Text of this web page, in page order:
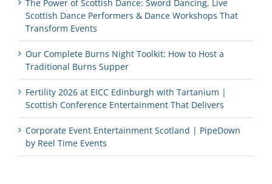
The Power of Scottish Dance: Sword Dancing, Live
Scottish Dance Performers & Dance Workshops That
Transform Events
Our Complete Burns Night Toolkit: How to Host a
Traditional Burns Supper
Fertility 2026 at EICC Edinburgh with Tartanium |
Scottish Conference Entertainment That Delivers
Corporate Event Entertainment Scotland | PipeDown
by Reel Time Events